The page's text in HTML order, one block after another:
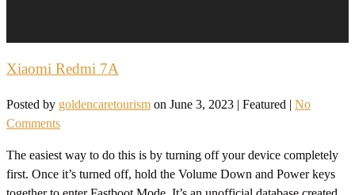
Xiaomi Redmi 7A
Posted by goldencaretourism on June 3, 2023 | Featured | No
Comments
The easiest way to do this is by turning off your device completely
first. Once it’s turned off, hold the Volume Down and Power keys